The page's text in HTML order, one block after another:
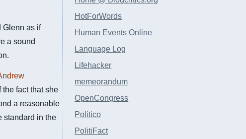
Glenn as if
a sound
the fact that she
a reasonable
standard in the
HotForWords
Human Events Online
Language Log
Lifehacker
memeorandum
OpenCongress
Politico
PolitiFact